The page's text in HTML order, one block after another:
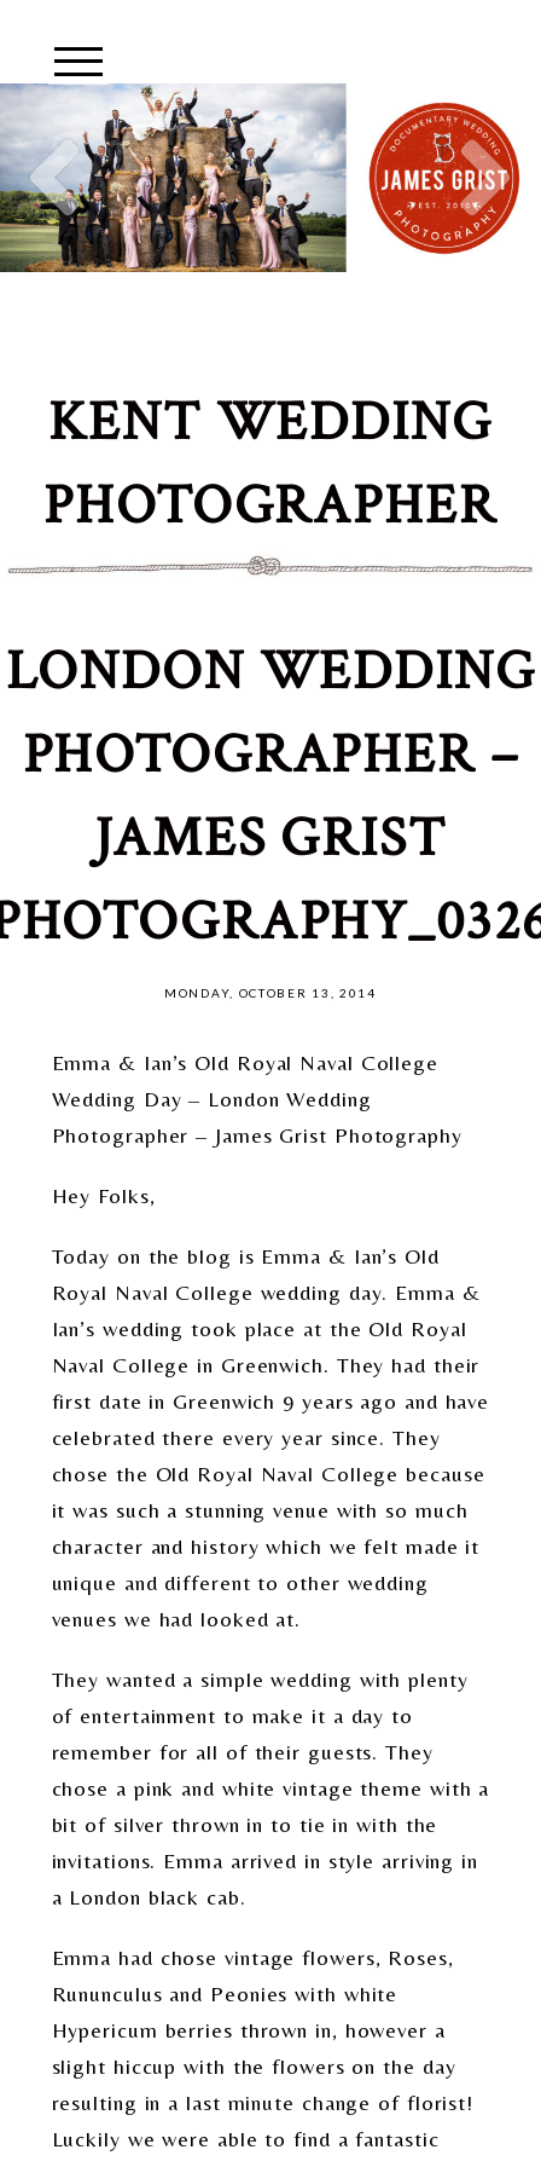
KENT WEDDING
PHOTOGRAPHER
LONDON WEDDING
PHOTOGRAPHER –
JAMES GRIST
MONDAY, OCTOBER 13, 2014
Emma & Ian’s Old Royal Naval College
Wedding Day – London Wedding
Photographer – James Grist Photography
Hey Folks,
Today on the blog is Emma & Ian’s Old
Royal Naval College wedding day. Emma &
Ian’s wedding took place at the Old Royal
Naval College in Greenwich. They had their
first date in Greenwich 9 years ago and have
celebrated there every year since. They
chose the Old Royal Naval College because
it was such a stunning venue with so much
character and history which we felt made it
unique and different to other wedding
venues we had looked at.
They wanted a simple wedding with plenty
of entertainment to make it a day to
remember for all of their guests. They
chose a pink and white vintage theme with a
bit of silver thrown in to tie in with the
invitations. Emma arrived in style arriving in
a London black cab.
Emma had chose vintage flowers, Roses,
Rununculus and Peonies with white
Hypericum berries thrown in, however a
slight hiccup with the flowers on the day
resulting in a last minute change of florist!
Luckily we were able to find a fantastic